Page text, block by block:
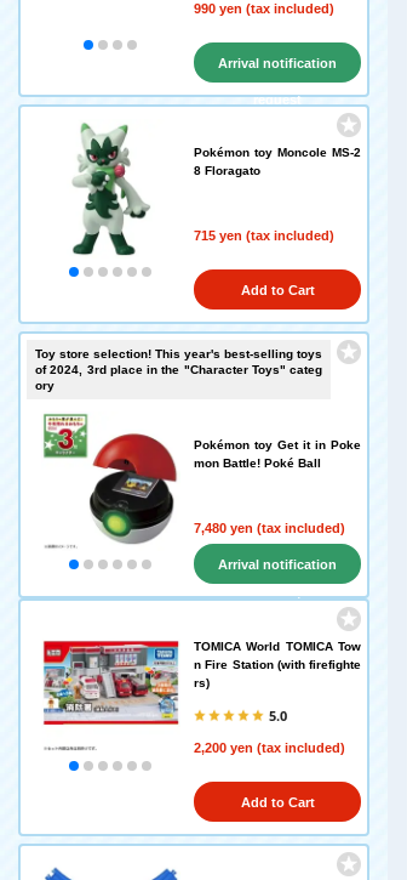
990 yen (tax included)
Arrival notification
request
Pokémon toy Moncole MS-2
8 Floragato
715 yen (tax included)
Add to Cart
Toy store selection! This year's best-selling toys
of 2024, 3rd place in the "Character Toys" categ
ory
Pokémon toy Get it in Poke
mon Battle! Poké Ball
7,480 yen (tax included)
Arrival notification
request
TOMICA World TOMICA Tow
n Fire Station (with firefighte
rs)
5.0
2,200 yen (tax included)
Add to Cart